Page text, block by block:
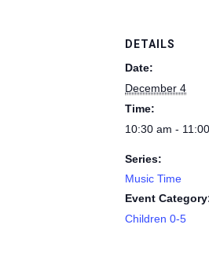
DETAILS
Date:
December 4
Time:
10:30 am -
Series:
Music Time
Event
Children 0-5